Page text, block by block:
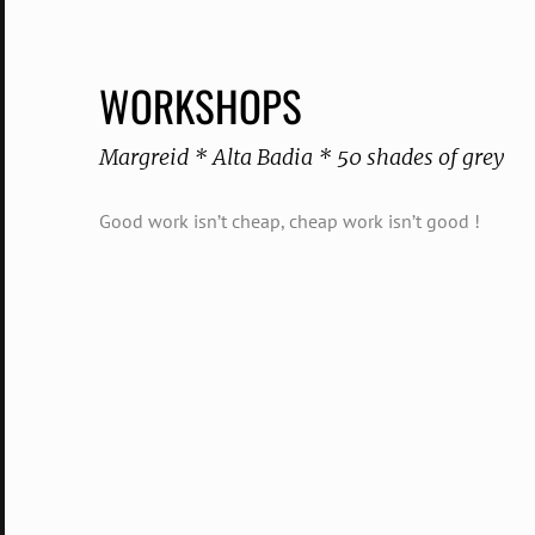
WORKSHOPS
Margreid * Alta Badia * 50 shades of grey
Good work isn’t cheap, cheap work isn’t good !